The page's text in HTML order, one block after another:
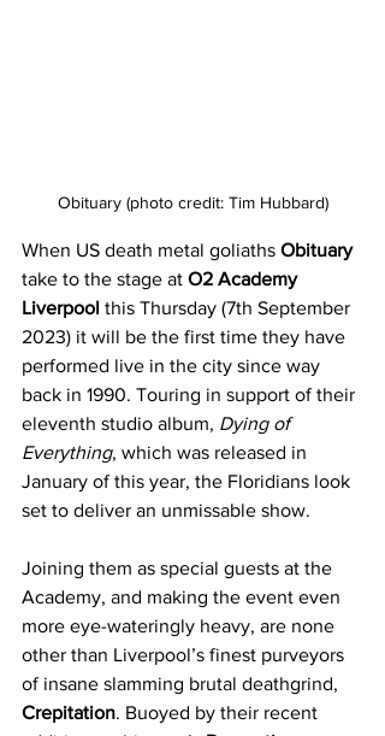
Obituary (photo credit: Tim Hubbard)
When US death metal goliaths Obituary
take to the stage at O2 Academy
Liverpool this Thursday (7th September
2023) it will be the first time they have
performed live in the city since way
back in 1990. Touring in support of their
eleventh studio album, Dying of
Everything, which was released in
January of this year, the Floridians look
set to deliver an unmissable show.
Joining them as special guests at the
Academy, and making the event even
more eye-wateringly heavy, are none
other than Liverpool’s finest purveyors
of insane slamming brutal deathgrind,
Crepitation. Buoyed by their recent